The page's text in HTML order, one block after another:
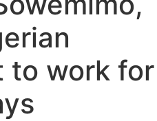
to work for